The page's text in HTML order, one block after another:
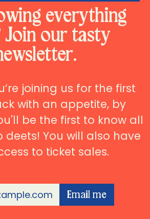
everything
our tasty
joining us for the first
with an appetite, by
be the first to know all
deets! You will also have
to ticket sales.
Email me